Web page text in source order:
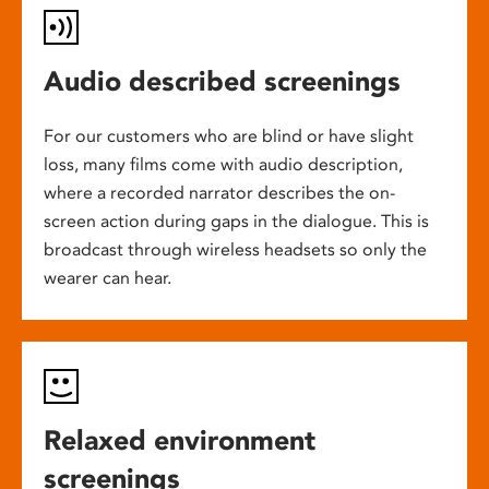
Audio described screenings
For our customers who are blind or have slight
loss, many films come with audio description,
where a recorded narrator describes the on-
screen action during gaps in the dialogue. This is
broadcast through wireless headsets so only the
wearer can hear.
Relaxed environment
screenings